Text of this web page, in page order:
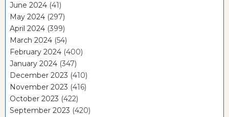
June 2024 (41)
May 2024 (297)
April 2024 (399)
March 2024 (54)
February 2024 (400)
January 2024 (347)
December 2023 (410)
November 2023 (416)
October 2023 (422)
September 2023 (420)